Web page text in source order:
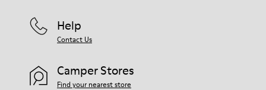
Help
Contact Us
Camper Stores
Find your nearest store